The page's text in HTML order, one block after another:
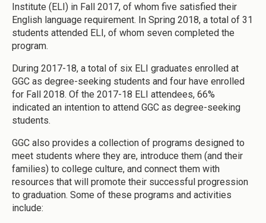
Institute (ELI) in Fall 2017, of whom five satisfied their
English language requirement. In Spring 2018, a total of 31
students attended ELI, of whom seven completed the
program.
During 2017-18, a total of six ELI graduates enrolled at
GGC as degree-seeking students and four have enrolled
for Fall 2018. Of the 2017-18 ELI attendees, 66%
indicated an intention to attend GGC as degree-seeking
students.
GGC also provides a collection of programs designed to
meet students where they are, introduce them (and their
families) to college culture, and connect them with
resources that will promote their successful progression
to graduation. Some of these programs and activities
include: